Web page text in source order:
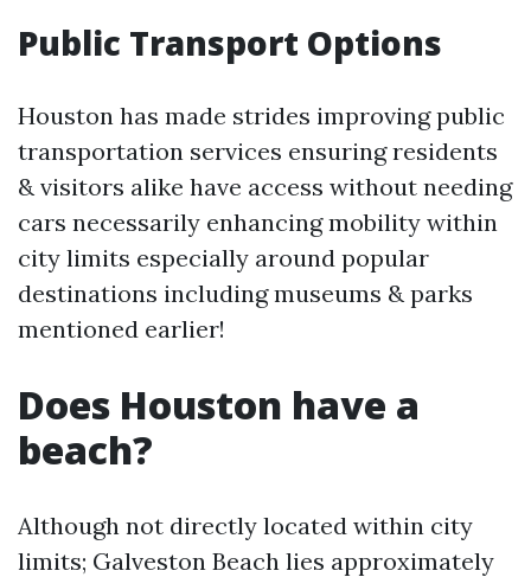
Public Transport Options
Houston has made strides improving public
transportation services ensuring residents
& visitors alike have access without needing
cars necessarily enhancing mobility within
city limits especially around popular
destinations including museums & parks
mentioned earlier!
Does Houston have a
beach?
Although not directly located within city
limits; Galveston Beach lies approximately